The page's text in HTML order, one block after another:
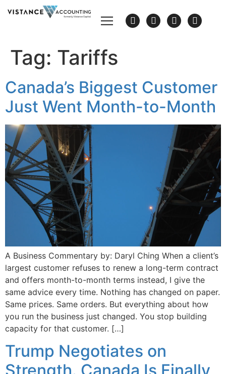
Tag: Tariffs
Canada’s Biggest Customer
Just Went Month-to-Month
A Business Commentary by: Daryl Ching When a client’s
largest customer refuses to renew a long-term contract
and offers month-to-month terms instead, I give the
same advice every time. Nothing has changed on paper.
Same prices. Same orders. But everything about how
you run the business just changed. You stop building
capacity for that customer. […]
Trump Negotiates on